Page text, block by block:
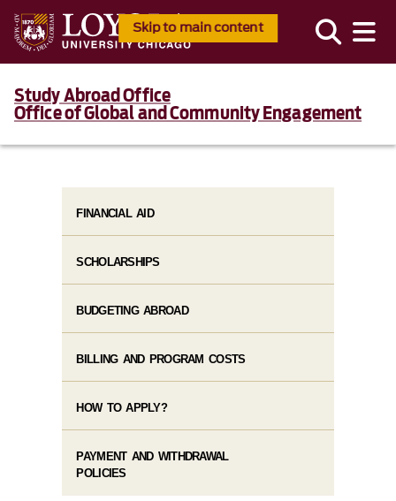
Skip to main content
Study Abroad Office
Office of Global and Community Engagement
FINANCIAL AID
SCHOLARSHIPS
BUDGETING ABROAD
BILLING AND PROGRAM COSTS
HOW TO APPLY?
PAYMENT AND WITHDRAWAL
POLICIES